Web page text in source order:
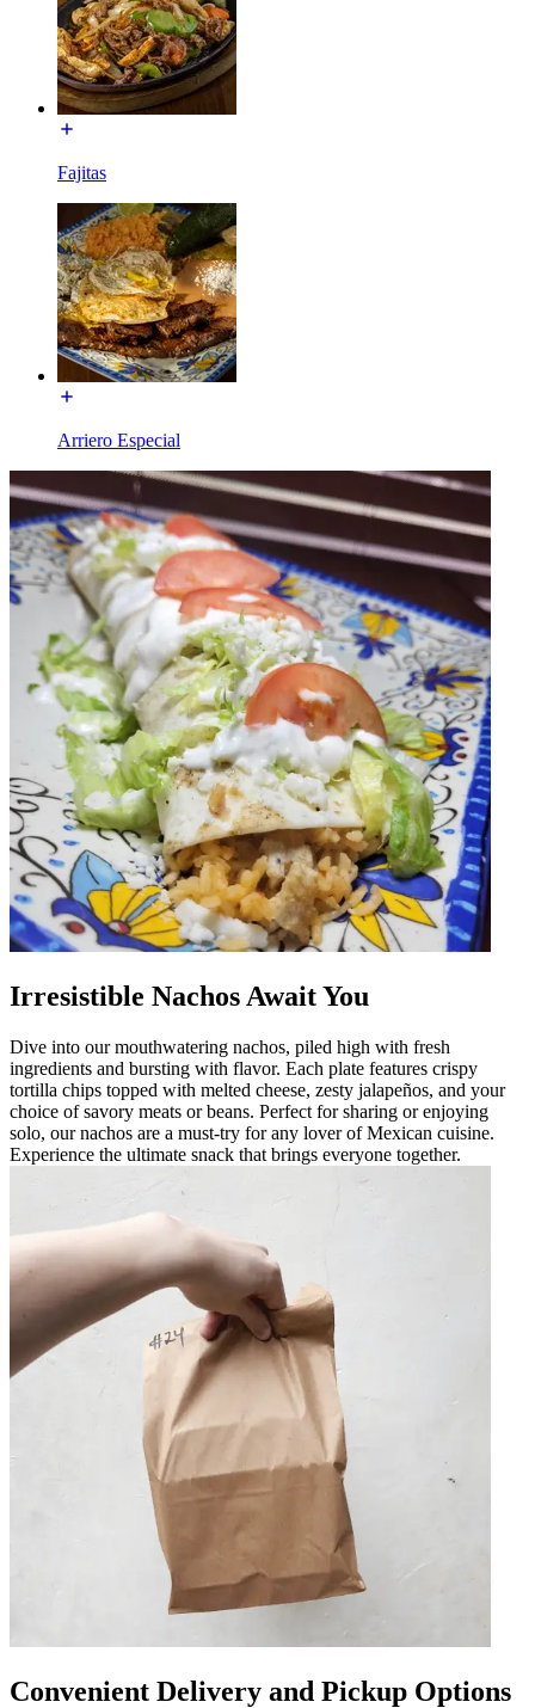
Fajitas
Arriero Especial
Irresistible Nachos Await You
Dive into our mouthwatering nachos, piled high with fresh
ingredients and bursting with flavor. Each plate features crispy
tortilla chips topped with melted cheese, zesty jalapeños, and your
choice of savory meats or beans. Perfect for sharing or enjoying
solo, our nachos are a must-try for any lover of Mexican cuisine.
Experience the ultimate snack that brings everyone together.
Convenient Delivery and Pickup Options